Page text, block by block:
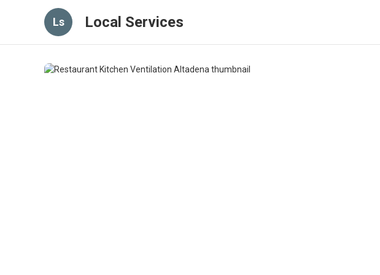
Ls Local Services